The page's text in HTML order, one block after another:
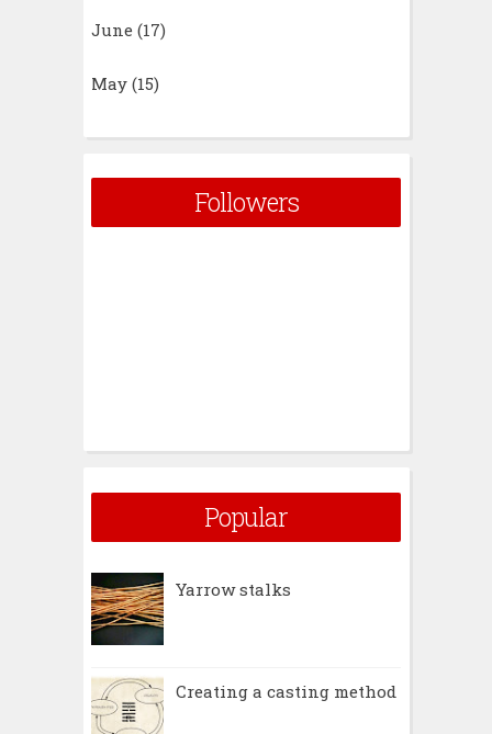
June (17)
May (15)
Followers
Popular
Yarrow stalks
Creating a casting method